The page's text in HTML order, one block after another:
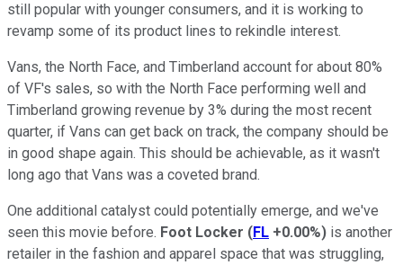
still popular with younger consumers, and it is working to
revamp some of its product lines to rekindle interest.
Vans, the North Face, and Timberland account for about 80%
of VF's sales, so with the North Face performing well and
Timberland growing revenue by 3% during the most recent
quarter, if Vans can get back on track, the company should be
in good shape again. This should be achievable, as it wasn't
long ago that Vans was a coveted brand.
One additional catalyst could potentially emerge, and we've
seen this movie before. Foot Locker (FL +0.00%) is another
retailer in the fashion and apparel space that was struggling,